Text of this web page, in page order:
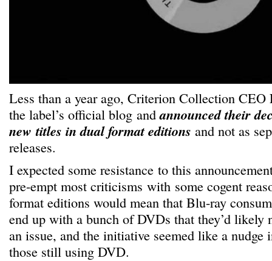
Less than a year ago, Criterion Collection CEO
the label’s official blog andannounced their
new titles in dual format editions and not as
releases.
I expected some resistance to this
pre-empt most criticisms with some cogent
format editions would mean that Blu-ray
end up with a bunch of DVDs that they’d likely
an issue, and the initiative seemed like a
those still using DVD.